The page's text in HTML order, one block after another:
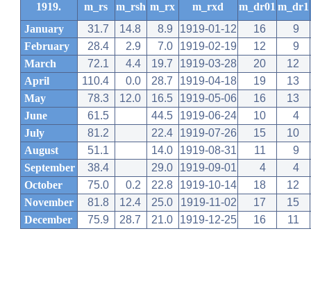
1919. m_rs m_rsh m_rx m_rxd m_dr01 m_dr1
January
31.7 14.8 8.9 1919-01-12 16
9
February
28.4 2.9 7.0 1919-02-19 12
9
March
72.1 4.4 19.7 1919-03-28 20
12
April
110.4 0.0 28.7 1919-04-18 19
13
May
78.3 12.0 16.5 1919-05-06 16
13
June
61.5 44.5 1919-06-24 10
4
July
81.2 22.4 1919-07-26 15
10
August
51.1 14.0 1919-08-31 11
9
September
38.4 29.0 1919-09-01 4
4
October
75.0 0.2 22.8 1919-10-14 18
12
November
81.8 12.4 25.0 1919-11-02 17
15
December
75.9 28.7 21.0 1919-12-25 16 11